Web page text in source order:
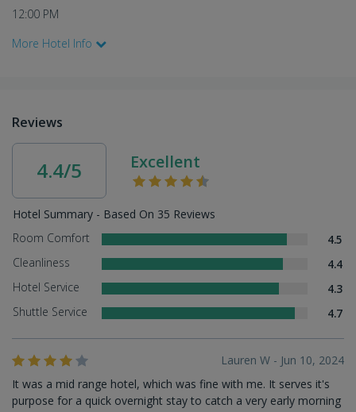
12:00 PM
More Hotel Info
Reviews
4.4/5 Excellent
Hotel Summary - Based On 35 Reviews
Room Comfort
4.5
Cleanliness
4.4
Hotel Service
4.3
Shuttle Service
4.7
Lauren W - Jun 10, 2024
It was a mid range hotel, which was fine with me. It serves it's
purpose for a quick overnight stay to catch a very early morning